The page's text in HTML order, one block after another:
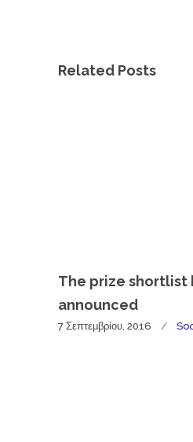
Related Posts
The prize shortlist
announced
7 Σεπτεμβρίου, 2016